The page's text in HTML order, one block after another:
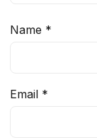
Name *
Email *